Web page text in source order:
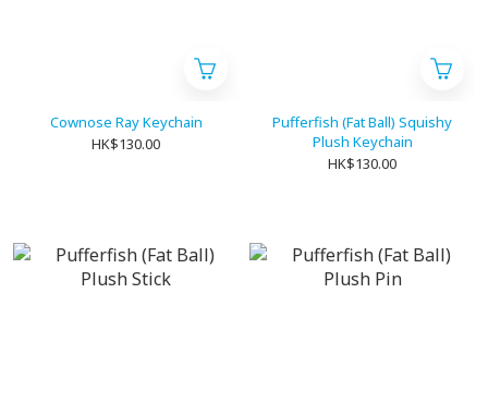
Cownose Ray Keychain
HK$130.00
Pufferfish (Fat Ball) Squishy
Plush Keychain
HK$130.00